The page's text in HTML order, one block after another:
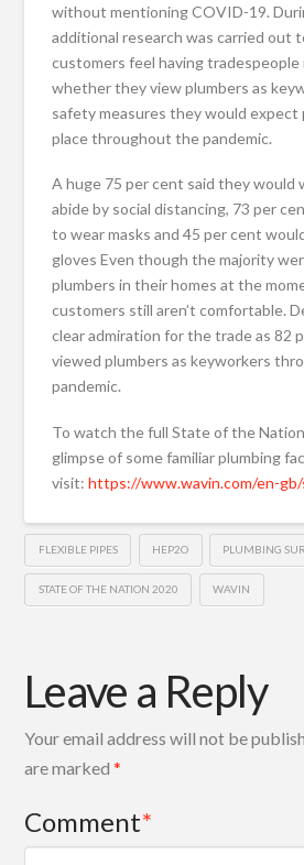
without mentioning COVID-19.
additional research was carried out
customers feel having tradespeople
whether they view plumbers as
safety measures they would expect
place throughout the pandemic.
A huge 75 per cent said they would
abide by social distancing, 73 per
to wear masks and 45 per cent
gloves Even though the majority
plumbers in their homes at the
customers still aren’t comfortable.
clear admiration for the trade as 82
viewed plumbers as keyworkers
pandemic.
To watch the full State of the
glimpse of some familiar plumbing
visit:https://www.wavin.com/en-
FLEXIBLE PIPES HEP2O PLUMBING
STATE OF THE NATION 2020 WAVIN
Leave a Reply
Your email address will not be
are marked*
Comment*